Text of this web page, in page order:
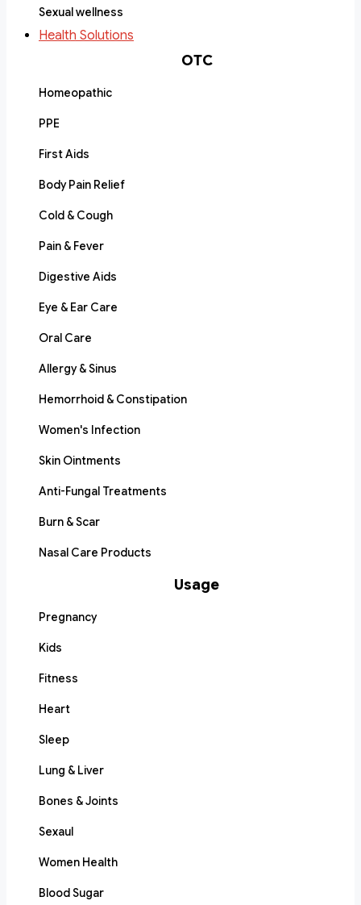
Sexual wellness
Health Solutions
OTC
Homeopathic
PPE
First Aids
Body Pain Relief
Cold & Cough
Pain & Fever
Digestive Aids
Eye & Ear Care
Oral Care
Allergy & Sinus
Hemorrhoid & Constipation
Women's Infection
Skin Ointments
Anti-Fungal Treatments
Burn & Scar
Nasal Care Products
Usage
Pregnancy
Kids
Fitness
Heart
Sleep
Lung & Liver
Bones & Joints
Sexaul
Women Health
Blood Sugar